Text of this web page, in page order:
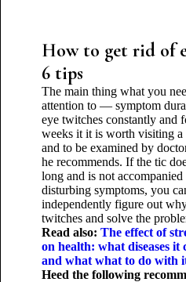
How to get rid of
6 tips
The main thing what you
attention to — symptom
eye twitches constantly and
weeks it it is worth visiting a
and to be examined by
he recommends. If the tic
long and is not
disturbing symptoms, you
independently figure out
twitches and solve the
Read also: The effect of
on health: what diseases it
and what what to do with
Heed the following